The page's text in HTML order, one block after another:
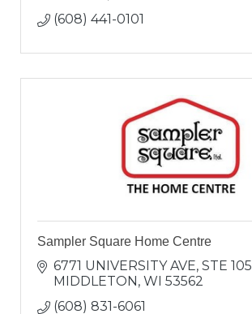
(608) 441-0101
Sampler Square Home Centre
6771 UNIVERSITY AVE STE 105
MIDDLETON WI 53562
(608) 831-6061